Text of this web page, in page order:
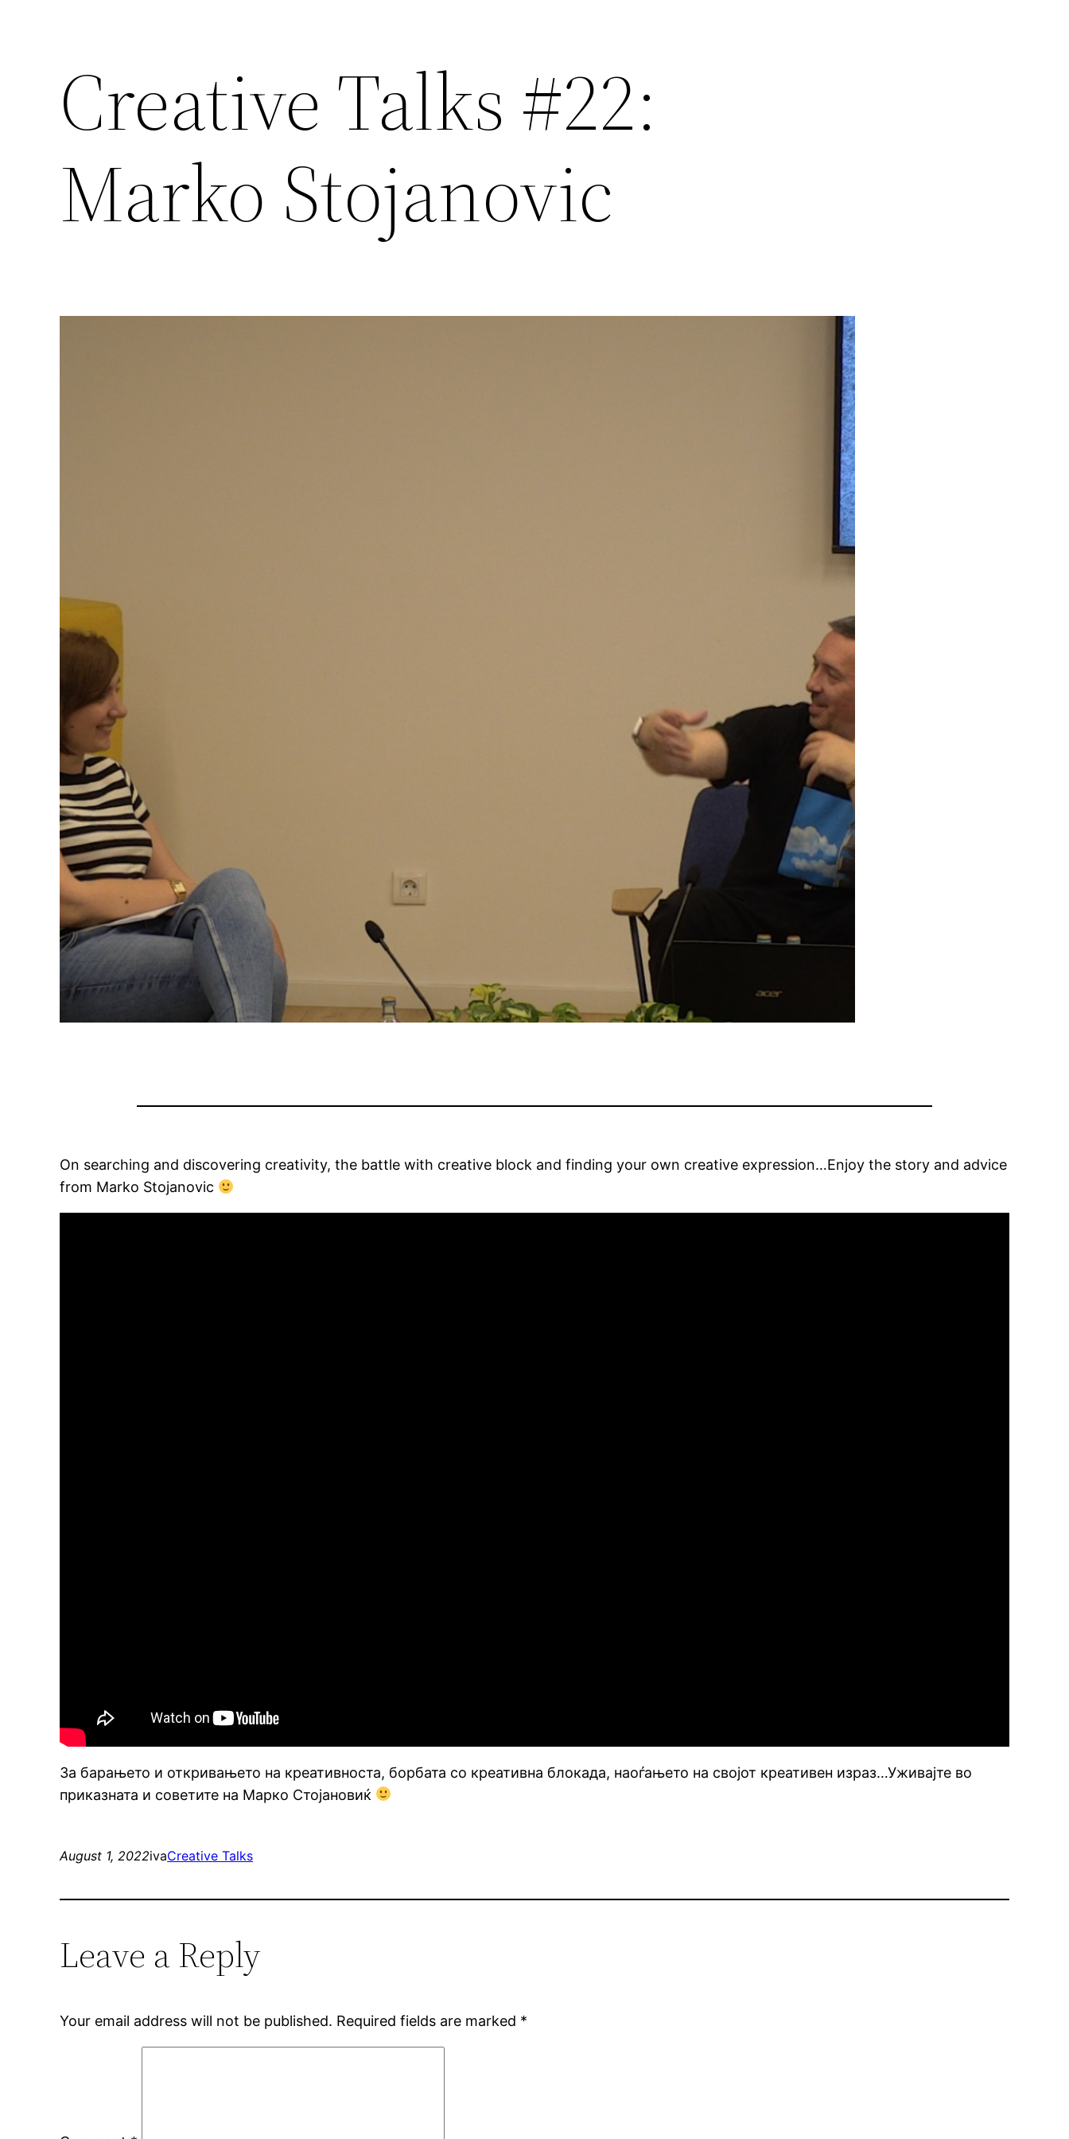
Creative Talks #22:
Marko Stojanovic
On searching and discovering creativity, the battle with creative block and finding your own creative expression…Enjoy the story and advice
from Marko Stojanovic
За барањето и откривањето на креативноста, борбата со креативна блокада, наоѓањето на својот креативен израз…Уживајте во
приказната и советите на Марко Стојановиќ
August 1, 2022ivaCreative Talks
Leave a Reply
Your email address will not be published. Required fields are marked *